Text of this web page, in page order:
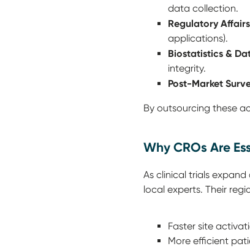
data collection.
Regulatory
applications).
Biostatistics &
integrity.
Post-Market
By outsourcing these
Why CROs Are
As clinical trials
local experts. Their
Faster site
More efficient